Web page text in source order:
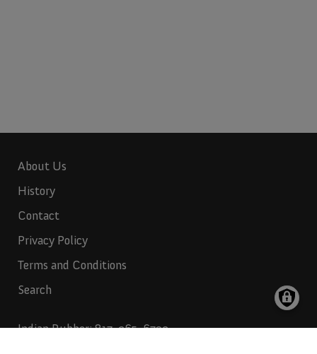
About Us
History
Contact
Privacy Policy
Terms and Conditions
Search
Indian Rubber:817-265-6732